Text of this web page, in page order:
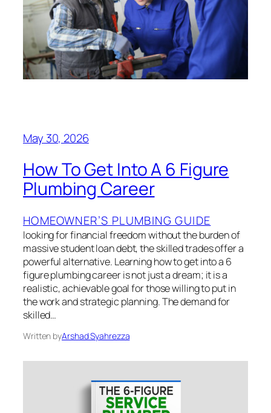
May 30, 2026
How To Get Into A 6 Figure
Plumbing Career
HOMEOWNER’S PLUMBING GUIDE
looking for financial freedom without the burden of
massive student loan debt, the skilled trades offer a
powerful alternative. Learning how to get into a 6
figure plumbing career is not just a dream; it is a
realistic, achievable goal for those willing to put in
the work and strategic planning. The demand for
skilled…
Written byArshad Syahrezza